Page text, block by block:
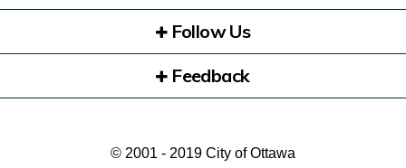
Follow Us
Feedback
© 2001 - 2019 City of Ottawa